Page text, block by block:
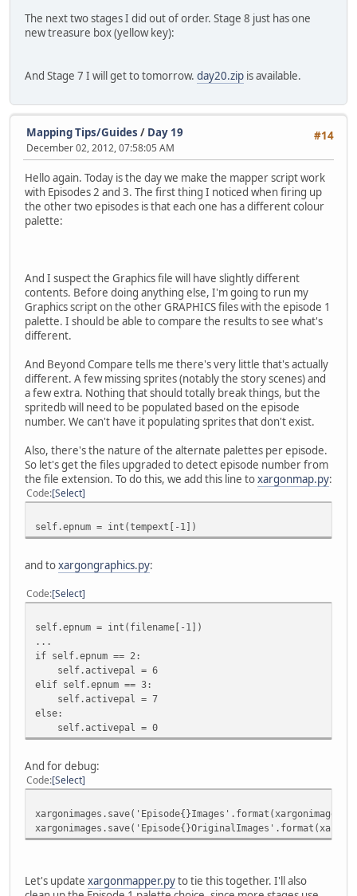
The next two stages I did out of order. Stage 8 just has one
new treasure box (yellow key):
And Stage 7 I will get to tomorrow. day20.zip is available.
#14
Mapping Tips/Guides / Day 19
December 02, 2012, 07:58:05 AM
Hello again. Today is the day we make the mapper script work
with Episodes 2 and 3. The first thing I noticed when firing up
the other two episodes is that each one has a different colour
palette:
And I suspect the Graphics file will have slightly different
contents. Before doing anything else, I'm going to run my
Graphics script on the other GRAPHICS files with the episode 1
palette. I should be able to compare the results to see what's
different.
And Beyond Compare tells me there's very little that's actually
different. A few missing sprites (notably the story scenes) and
a few extra. Nothing that should totally break things, but the
spritedb will need to be populated based on the episode
number. We can't have it populating sprites that don't exist.
Also, there's the nature of the alternate palettes per episode.
So let's get the files upgraded to detect episode number from
the file extension. To do this, we add this line toxargonmap.py:
Code Select
self.epnum = int(tempext[-1])
and toxargongraphics.py:
Code Select
self.epnum = int(filename[-1])
...
if self.epnum == 2:
self.activepal = 6
elif self.epnum == 3:
self.activepal = 7
else:
self.activepal = 0
And for debug:
Code Select
Let's update xargonmapper.pyto tie this together. I'll also